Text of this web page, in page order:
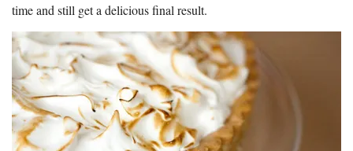
time and still get a delicious final result.